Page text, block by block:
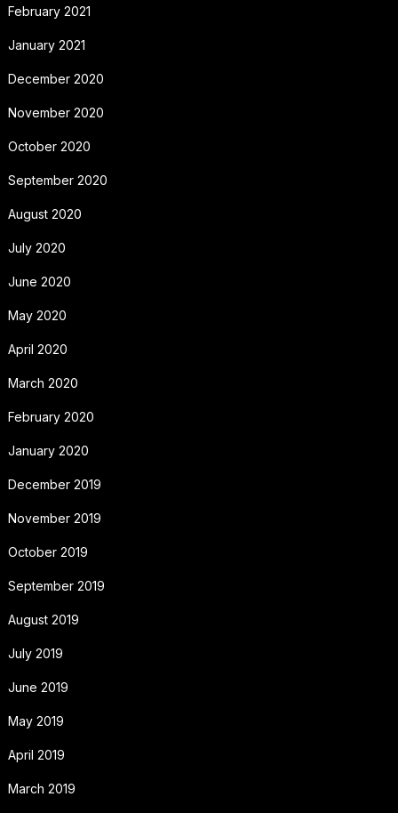
February 2021
January 2021
December 2020
November 2020
October 2020
September 2020
August 2020
July 2020
June 2020
May 2020
April 2020
March 2020
February 2020
January 2020
December 2019
November 2019
October 2019
September 2019
August 2019
July 2019
June 2019
May 2019
April 2019
March 2019